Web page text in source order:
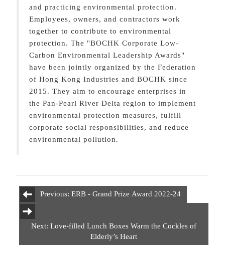
and practicing environmental protection.
Employees, owners, and contractors work
together to contribute to environmental
protection. The "BOCHK Corporate Low-
Carbon Environmental Leadership Awards"
have been jointly organized by the Federation
of Hong Kong Industries and BOCHK since
2015. They aim to encourage enterprises in
the Pan-Pearl River Delta region to implement
environmental protection measures, fulfill
corporate social responsibilities, and reduce
environmental pollution.
Previous: ERB - Grand Prize Award 2022-24
Next: Love-filled Lunch Boxes Warm the Cockles of
Elderly’s Heart